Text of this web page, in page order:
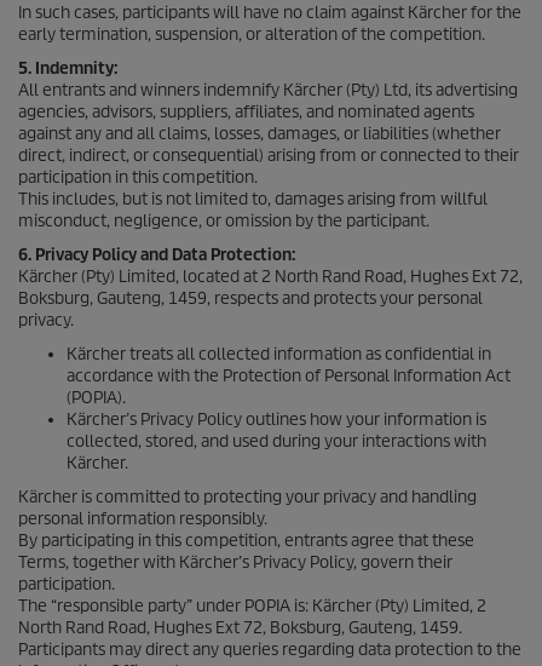
In such cases, participants will have no claim against Kärcher for the
early termination, suspension, or alteration of the competition.
5. Indemnity:
All entrants and winners indemnify Kärcher (Pty) Ltd, its advertising
agencies, advisors, suppliers, affiliates, and nominated agents
against any and all claims, losses, damages, or liabilities (whether
direct, indirect, or consequential) arising from or connected to their
participation in this competition.
This includes, but is not limited to, damages arising from willful
misconduct, negligence, or omission by the participant.
6. Privacy Policy and Data Protection:
Kärcher (Pty) Limited, located at 2 North Rand Road, Hughes Ext 72,
Boksburg, Gauteng, 1459, respects and protects your personal
privacy.
Kärcher treats all collected information as confidential in
accordance with the Protection of Personal Information Act
(POPIA).
Kärcher’s Privacy Policy outlines how your information is
collected, stored, and used during your interactions with
Kärcher.
Kärcher is committed to protecting your privacy and handling
personal information responsibly.
By participating in this competition, entrants agree that these
Terms, together with Kärcher’s Privacy Policy, govern their
participation.
The “responsible party” under POPIA is: Kärcher (Pty) Limited, 2
North Rand Road, Hughes Ext 72, Boksburg, Gauteng, 1459.
Participants may direct any queries regarding data protection to the